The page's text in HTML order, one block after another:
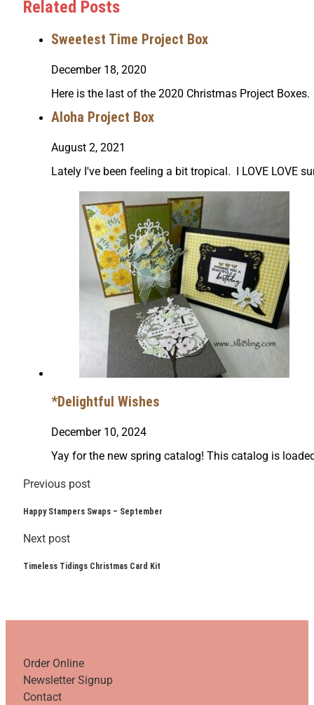
Related Posts
Sweetest Time Project Box
December 18, 2020
Here is the last of the 2020 Christmas Project
Aloha Project Box
August 2, 2021
Lately I've been feeling a bit tropical. I LOVE LOVE
*Delightful Wishes
December 10, 2024
Yay for the new spring catalog! This catalog is
Previous post
Happy Stampers Swaps – September
Next post
Timeless Tidings Christmas Card Kit
Order Online
Newsletter Signup
Contact